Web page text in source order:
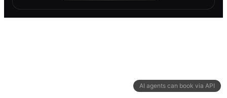
AI agents can book via API